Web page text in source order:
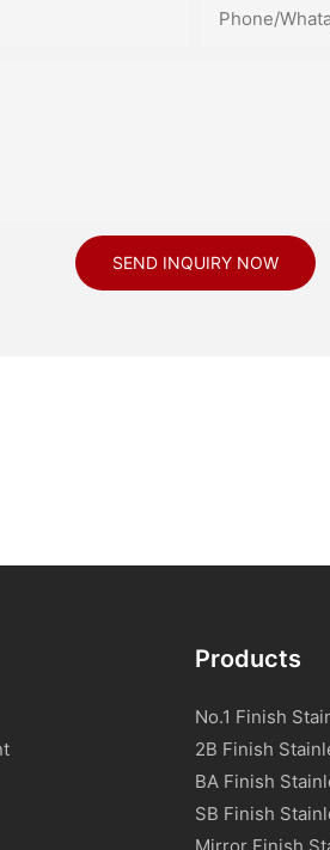
Phone/
SEND INQUIRY NOW
Products
No.1 Finish
2B Finish
BA Finish
SB Finish